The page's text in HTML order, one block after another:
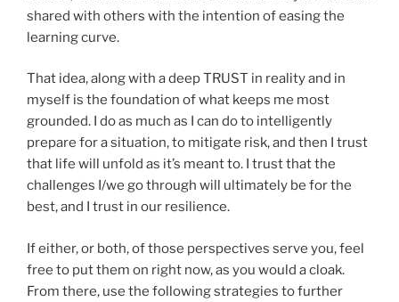
shared with others with the intention of easing the
learning curve.
That idea, along with a deep TRUST in reality and in
myself is the foundation of what keeps me most
grounded. I do as much as I can do to intelligently
prepare for a situation, to mitigate risk, and then I trust
that life will unfold as it’s meant to. I trust that the
challenges I/we go through will ultimately be for the
best, and I trust in our resilience.
If either, or both, of those perspectives serve you, feel
free to put them on right now, as you would a cloak.
From there, use the following strategies to further